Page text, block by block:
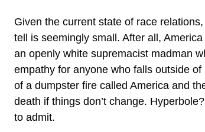
Given the current state of race
tell is seemingly small. After all,
an openly white supremacist madman
empathy for anyone who falls outside
of a dumpster fire called America and
death if things don’t change.
to admit.